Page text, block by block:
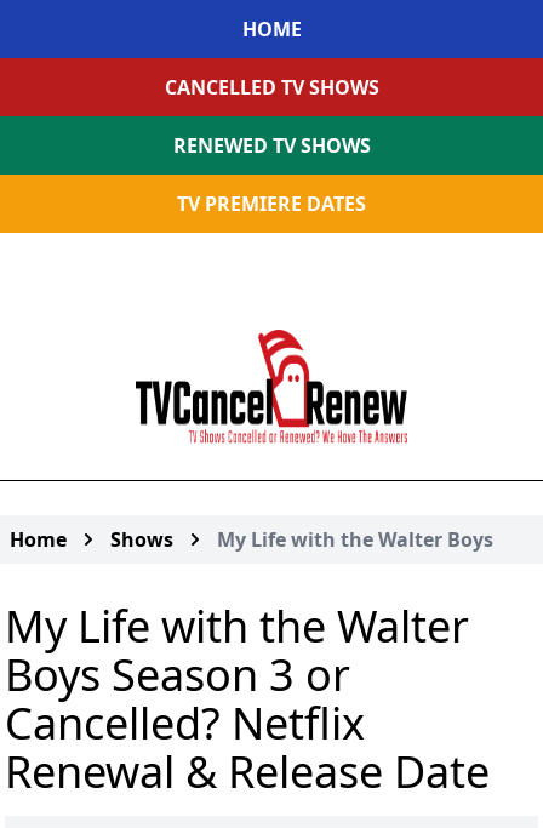
HOME
CANCELLED TV SHOWS
RENEWED TV SHOWS
TV PREMIERE DATES
Home Shows My Life with the Walter Boys
My Life with the Walter
Boys Season 3 or
Cancelled? Netflix
Renewal & Release Date